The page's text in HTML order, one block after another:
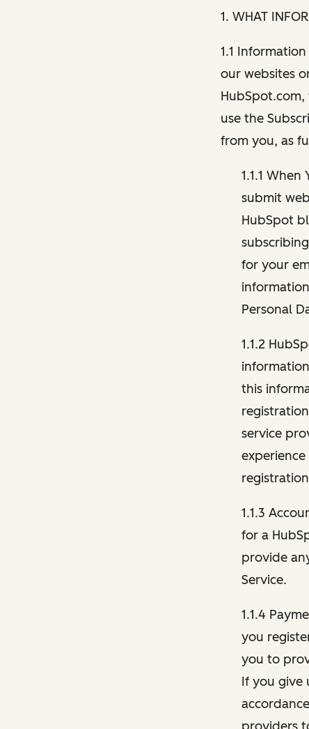
1. WHAT
1.1
our websites
use the
from you, as
1.1.1
submit
HubSpot
for your
Personal
1.1.2
this
service
1.1.3
for a
provide
Service.
1.1.4
you
you to
If you give